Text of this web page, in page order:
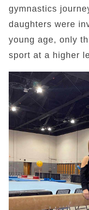
gymnastics
daughters were
young age, only
sport at a higher